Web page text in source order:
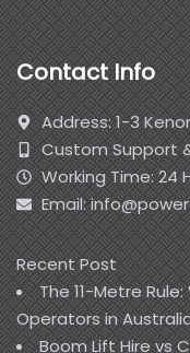
Contact Info
Address: 1-3
Custom Support
Working Time: 24
Email:
Recent Post
The 11-Metre
Operators in
Boom Lift Hire vs